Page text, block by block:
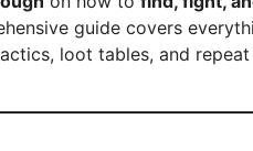
guide covers
loot tables, and